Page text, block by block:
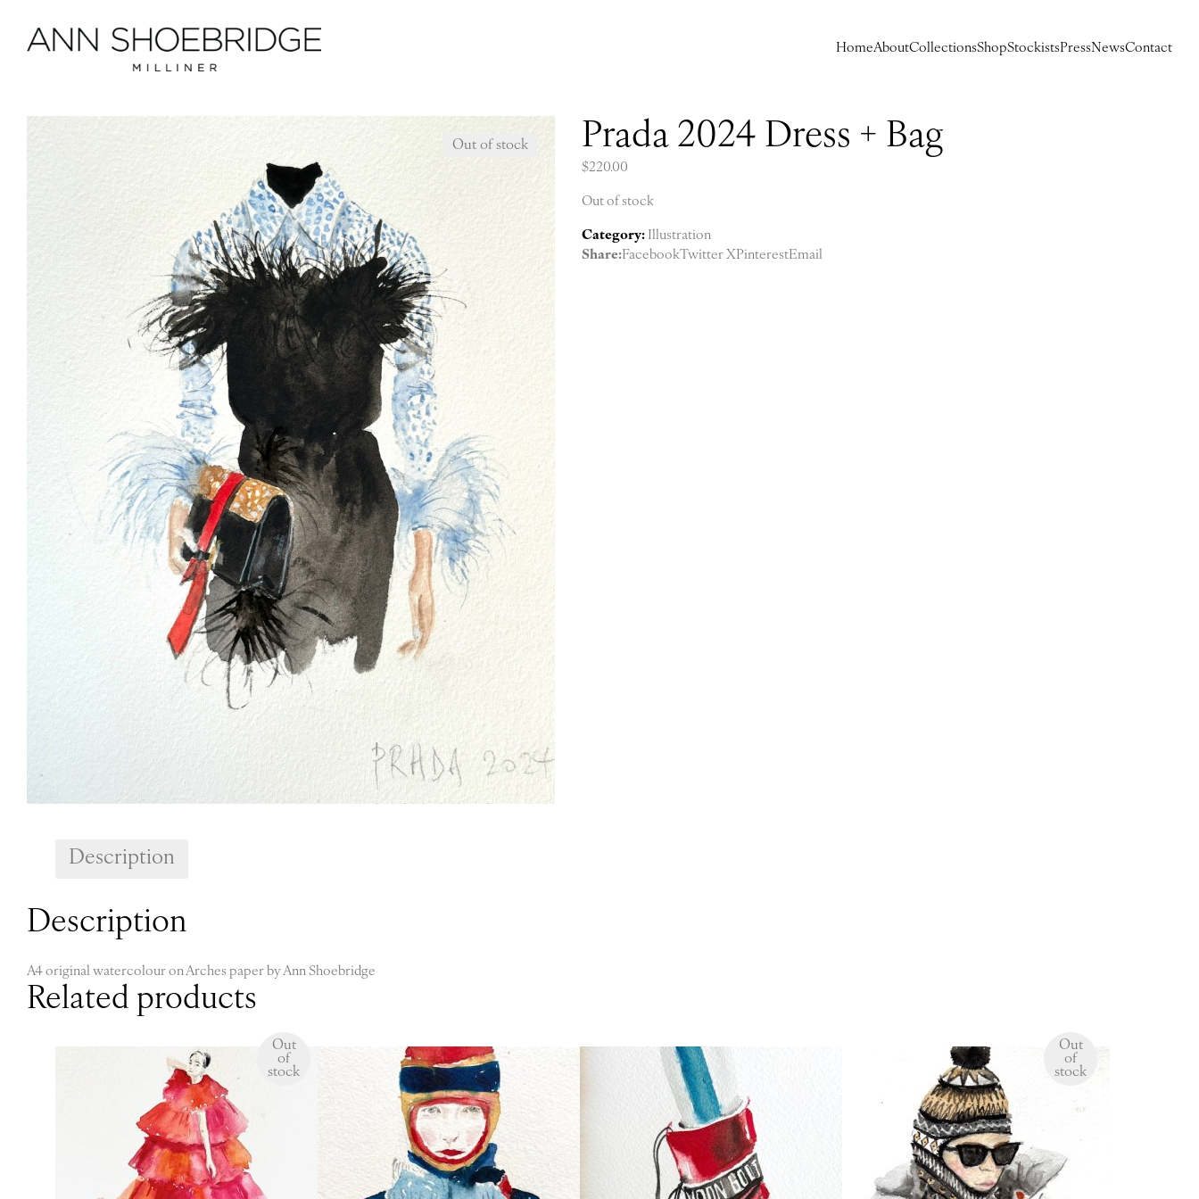
HomeAboutCollectionsShopStockistsPressNewsContact
Out of stock Prada 2024 Dress + Bag
$220.00
Out of stock
Category: Illustration
Share:FacebookTwitter XPinterestEmail
Description
Description
A4 original watercolour on Arches paper by Ann Shoebridge
Related products
Out
of
stock
Out
of
stock